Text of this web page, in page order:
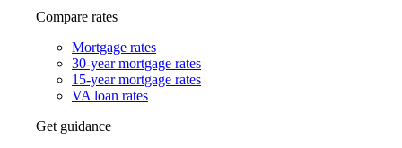
Compare rates
Mortgage rates
30-year mortgage rates
15-year mortgage rates
VA loan rates
Get guidance